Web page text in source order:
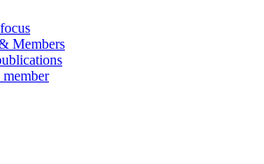
Members
member